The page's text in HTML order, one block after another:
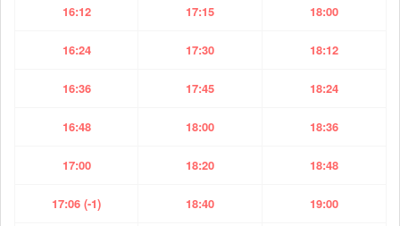
16:12 17:15 18:00
16:24 17:30 18:12
16:36 17:45 18:24
16:48 18:00 18:36
17:00 18:20 18:48
17:06 (-1) 18:40 19:00